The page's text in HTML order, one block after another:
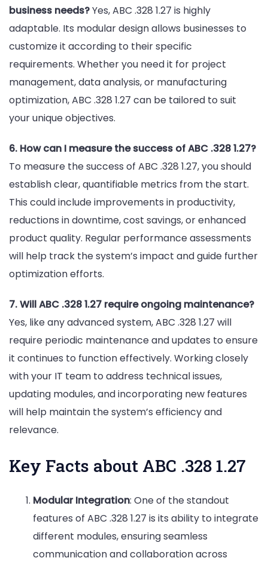
business needs?Yes, ABC .328 1.27 is highly
adaptable. Its modular design allows businesses to
customize it according to their specific
requirements. Whether you need it for project
management, data analysis, or manufacturing
optimization, ABC .328 1.27 can be tailored to suit
your unique objectives.
6. How can I measure the success of ABC .328 1.27?
To measure the success of ABC .328 1.27, you should
establish clear, quantifiable metrics from the start.
This could include improvements in productivity,
reductions in downtime, cost savings, or enhanced
product quality. Regular performance assessments
will help track the system’s impact and guide further
optimization efforts.
7. Will ABC .328 1.27 require ongoing maintenance?
Yes, like any advanced system, ABC .328 1.27 will
require periodic maintenance and updates to ensure
it continues to function effectively. Working closely
with your IT team to address technical issues,
updating modules, and incorporating new features
will help maintain the system’s efficiency and
relevance.
Key Facts about ABC .328 1.27
Modular Integration: One of the standout
features of ABC .328 1.27 is its ability to integrate
different modules, ensuring seamless
communication and collaboration across